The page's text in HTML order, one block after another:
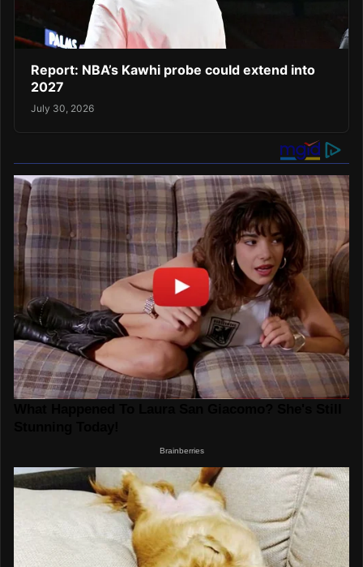
Report: NBA’s Kawhi probe could extend into
2027
July 30, 2026